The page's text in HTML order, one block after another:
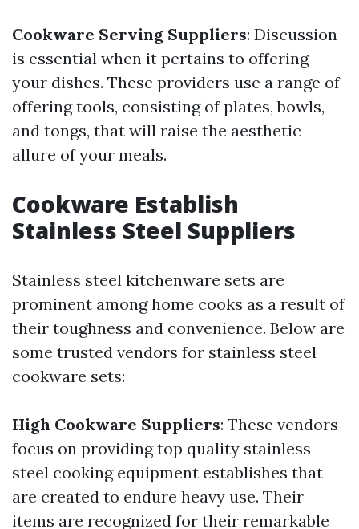
Cookware Serving Suppliers: Discussion
is essential when it pertains to offering
your dishes. These providers use a range of
offering tools, consisting of plates, bowls,
and tongs, that will raise the aesthetic
allure of your meals.
Cookware Establish
Stainless Steel Suppliers
Stainless steel kitchenware sets are
prominent among home cooks as a result of
their toughness and convenience. Below are
some trusted vendors for stainless steel
cookware sets:
High Cookware Suppliers: These vendors
focus on providing top quality stainless
steel cooking equipment establishes that
are created to endure heavy use. Their
items are recognized for their remarkable